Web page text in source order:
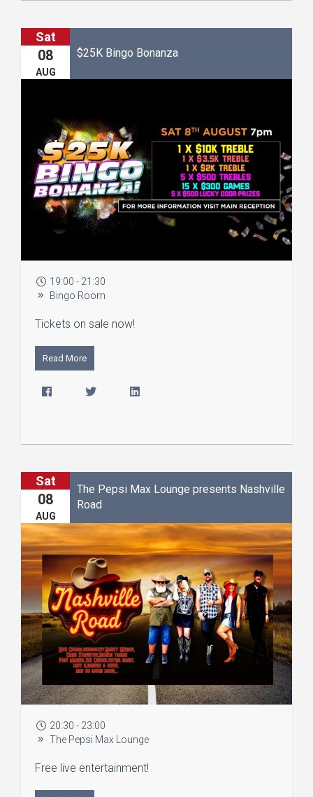
Sat
08
AUG
$25K Bingo Bonanza
19:00 - 21:30
Bingo Room
Tickets on sale now!
Read More
Sat
08
AUG
The Pepsi Max Lounge presents Nashville
Road
20:30 - 23:00
The Pepsi Max Lounge
Free live entertainment!